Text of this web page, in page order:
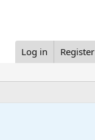
Log in Register